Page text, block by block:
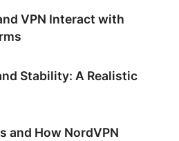
VPN Interact with
Stability: A Realistic
and How NordVPN